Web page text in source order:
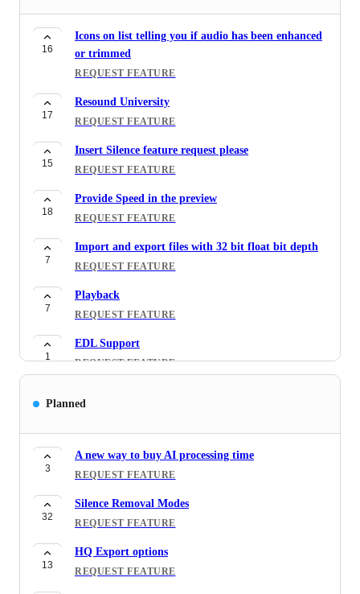
16
Icons on list telling you if audio has been enhanced
or trimmed
REQUEST FEATURE
17
Resound University
REQUEST FEATURE
15
Insert Silence feature request please
REQUEST FEATURE
18
Provide Speed in the preview
REQUEST FEATURE
7
Import and export files with 32 bit float bit depth
REQUEST FEATURE
7
Playback
REQUEST FEATURE
1
EDL Support
REQUEST FEATURE
48
Planned
3
A new way to buy AI processing time
REQUEST FEATURE
32
Silence Removal Modes
REQUEST FEATURE
13
HQ Export options
REQUEST FEATURE